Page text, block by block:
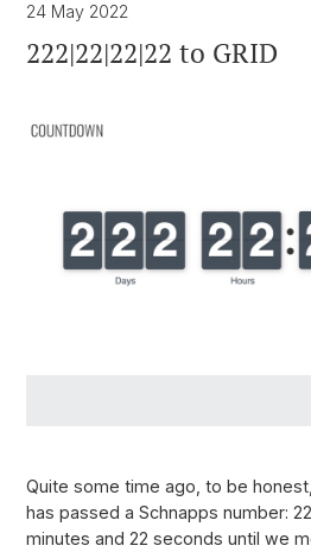
24 May 2022
222|22|22|22 to GRID
Quite some time ago, to be
has passed a Schnapps number:
minutes and 22 seconds until we